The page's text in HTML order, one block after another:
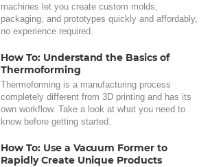
machines let you create custom molds,
packaging, and prototypes quickly and affordably,
no experience required.
How To: Understand the Basics of
Thermoforming
Thermoforming is a manufacturing process
completely different from 3D printing and has its
own workflow. Take a look at what you need to
know before getting started.
How To: Use a Vacuum Former to
Rapidly Create Unique Products